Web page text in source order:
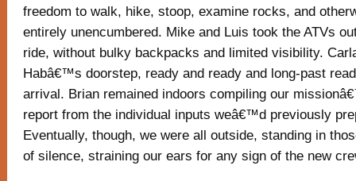
freedom to walk, hike, stoop, examine rocks, and
entirely unencumbered. Mike and Luis took the ATVs
ride, without bulky backpacks and limited visibility.
Habâ€™s doorstep, ready and ready and long-past
arrival. Brian remained indoors compiling our
report from the individual inputs weâ€™d previously
Eventually, though, we were all outside, standing in
of silence, straining our ears for any sign of the new